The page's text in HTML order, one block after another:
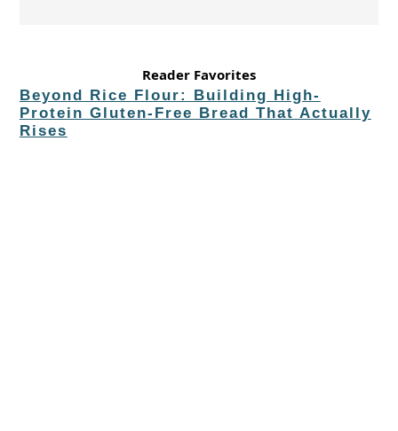
Reader Favorites
Beyond Rice Flour: Building High-
Protein Gluten-Free Bread That Actually
Rises